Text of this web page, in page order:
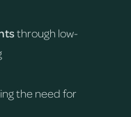
through low-
the need for